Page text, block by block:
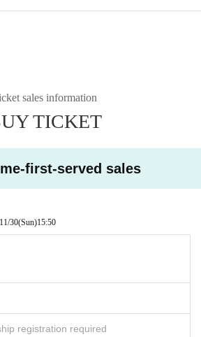
sales information
TICKET
first-served sales
30(Sun)15:50
registration required